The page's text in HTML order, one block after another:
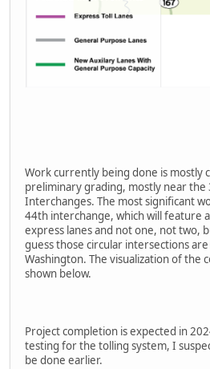
Work currently being done is mostly
preliminary grading, mostly near the
Interchanges. The most significant
44th interchange, which will feature
express lanes and not one, not two,
guess those circular intersections
Washington. The visualization of the
shown below.
Project completion is expected in
testing for the tolling system, I
be done earlier.